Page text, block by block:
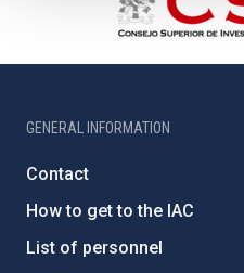
GENERAL INFORMATION
Contact
How to get to the IAC
List of personnel